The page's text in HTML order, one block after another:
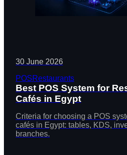
30 June 2026
POSRestaurants
Best POS System for
Cafés in Egypt
Criteria for choosing a POS
cafés in Egypt: tables, KDS,
branches.